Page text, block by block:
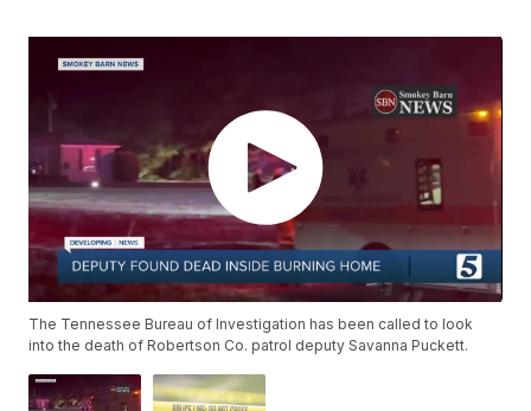
The Tennessee Bureau of Investigation has been called to look
into the death of Robertson Co. patrol deputy Savanna Puckett.